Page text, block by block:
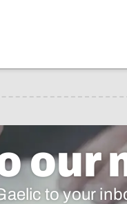
our
to your